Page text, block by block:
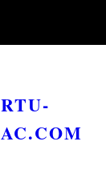
RTU-
AC.COM